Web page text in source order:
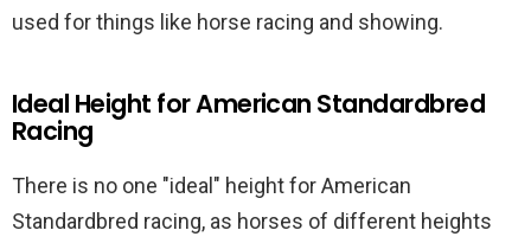
used for things like horse racing and showing.
Ideal Height for American Standardbred
Racing
There is no one "ideal" height for American
Standardbred racing, as horses of different heights